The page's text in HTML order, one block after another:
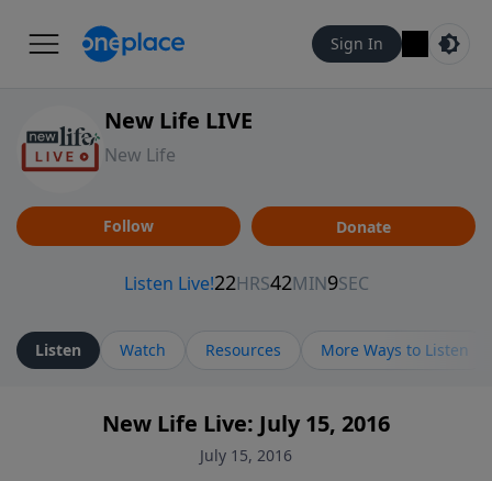
Sign In
New Life LIVE
New Life
Follow Donate
Listen Watch Resources More Ways to Listen
New Life Live: July 15, 2016
July 15, 2016